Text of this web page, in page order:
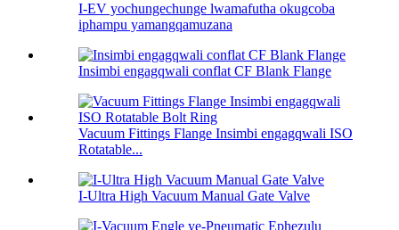
I-EV yochungechunge lwamafutha okugcoba
iphampu yamangqamuzana
Insimbi engagqwali conflat CF Blank Flange
Vacuum Fittings Flange Insimbi engagqwali ISO
Rotatable...
I-Ultra High Vacuum Manual Gate Valve